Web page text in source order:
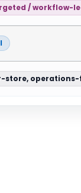
/ workflow-
store,